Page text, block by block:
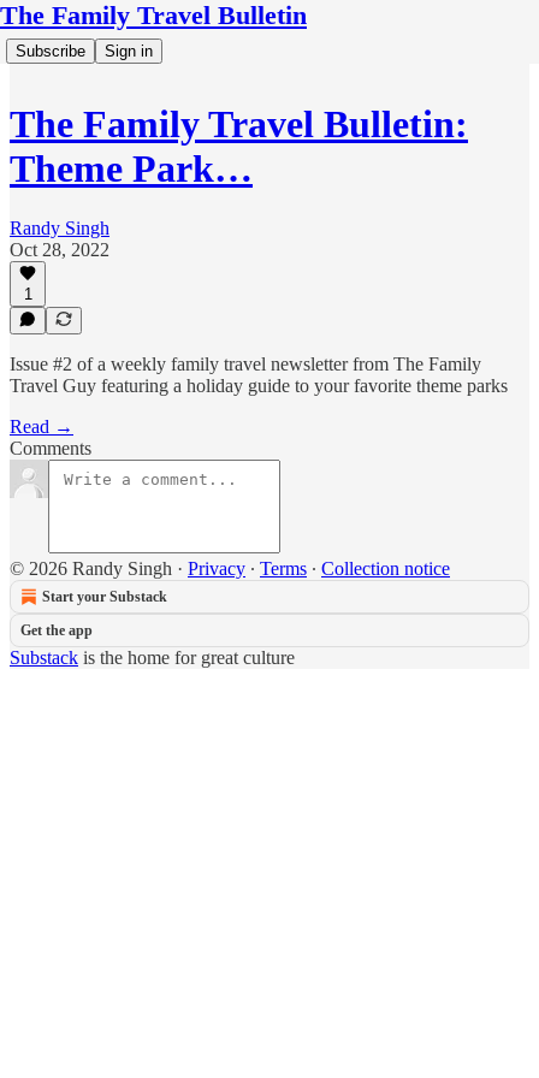
The Family Travel Bulletin
Subscribe Sign in
The Family Travel Bulletin:
Theme Park…
Randy Singh
Oct 28, 2022
1
Issue #2 of a weekly family travel newsletter from The Family
Travel Guy featuring a holiday guide to your favorite theme parks
Read →
Comments
© 2026 Randy Singh · Privacy ∙ Terms ∙ Collection notice
Start your Substack
Get the app
Substack is the home for great culture